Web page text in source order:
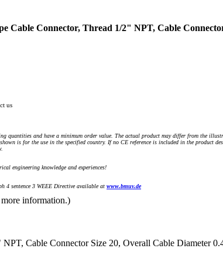
Cable Connector, Thread 1/2" NPT, Cable
us
quantities and have a minimum order value. The actual product may differ from the
is for the use in the specified country. If no CE reference is included in the
engineering knowledge and experiences!
4 sentence 3 WEEE Directive available at www.bmuv.de
information.)
Cable Connector Size 20, Overall Cable Diameter